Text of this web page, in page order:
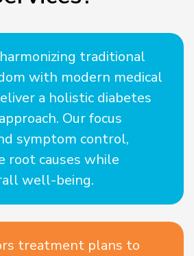
traditional
with modern medical
a holistic diabetes
Our focus
symptom control,
root causes while
well-being.
treatment plans to